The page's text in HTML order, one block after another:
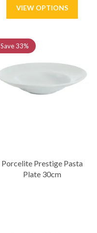
Porcelite Prestige Pasta
Plate 30cm
Save33%